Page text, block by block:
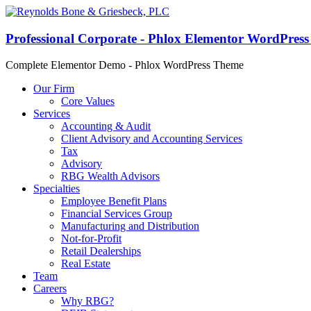
Professional Corporate - Phlox Elementor
Complete Elementor Demo - Phlox WordPress Theme
Our Firm
Core Values
Services
Accounting & Audit
Client Advisory and Accounting Services
Tax
Advisory
RBG Wealth Advisors
Specialties
Employee Benefit Plans
Financial Services Group
Manufacturing and Distribution
Not-for-Profit
Retail Dealerships
Real Estate
Team
Careers
Why RBG?